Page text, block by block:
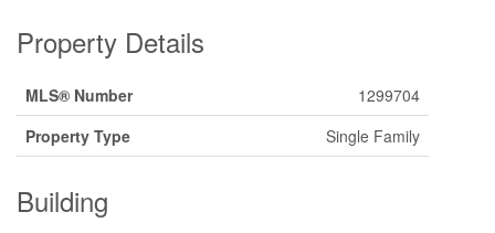
Property Details
MLS® Number
1299704
Property Type
Single Family
Building